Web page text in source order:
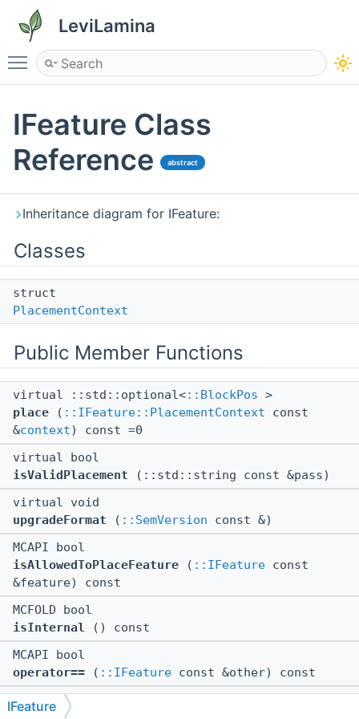
LeviLamina
Toggle main menu visibility
IFeature Class
Reference
abstract
Inheritance diagram for IFeature:
Classes
struct
PlacementContext
Public Member Functions
virtual ::std::optional<::BlockPos >
place ( ::IFeature::PlacementContext const
&context) const =0
virtual bool
isValidPlacement (::std::string const &pass)
virtual void
upgradeFormat ( ::SemVersion const &)
MCAPI bool
isAllowedToPlaceFeature ( ::IFeature const
&feature) const
MCFOLD bool
isInternal () const
MCAPI bool
operator== ( ::IFeature const &other) const
MCAPI bool
IFeature